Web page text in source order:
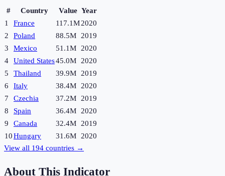
# Country Value Year
1
France 117.1M2020
2
Poland 88.5M
2019
3
Mexico 51.1M
2020
4
United States45.0M
2020
5
Thailand 39.9M
2019
6
Italy 38.4M
2020
7
Czechia 37.2M
2019
8
Spain 36.4M
2020
9
Canada 32.4M
2019
10Hungary 31.6M
2020
View all 194 countries →
About This Indicator